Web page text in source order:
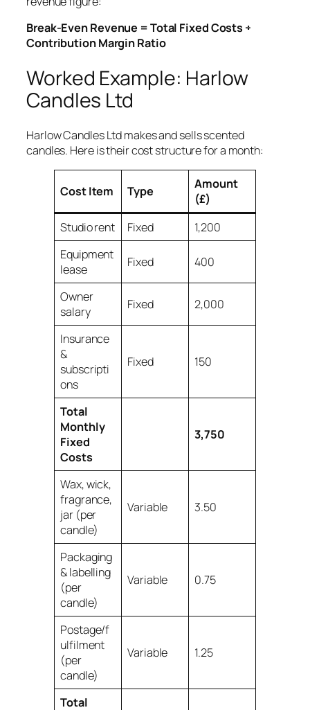
Break-Even Revenue = Total Fixed Costs ÷
Contribution Margin Ratio
Worked Example: Harlow
Candles Ltd
Harlow Candles Ltd makes and sells scented
candles. Here is their cost structure for a month:
Cost Item Type
Amount
(£)
Studio rent
Fixed
1,200
Equipment
lease
Fixed 400
Owner
salary
Fixed 2,000
Insurance
&
subscripti
ons
Fixed 150
Total
Monthly
Fixed
Costs
3,750
Wax, wick,
fragrance,
jar (per
candle)
Variable 3.50
Packaging
& labelling
(per
candle)
Variable 0.75
Postage/f
ulfilment
(per
candle)
Variable 1.25
Total